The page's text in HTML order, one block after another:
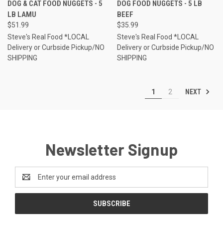
DOG & CAT FOOD NUGGETS - 5
LB LAMU
$51.99
Steve's Real Food *LOCAL
Delivery or Curbside Pickup/NO
SHIPPING
DOG FOOD NUGGETS - 5 LB
BEEF
$35.99
Steve's Real Food *LOCAL
Delivery or Curbside Pickup/NO
SHIPPING
1 2 NEXT
Newsletter Signup
Address